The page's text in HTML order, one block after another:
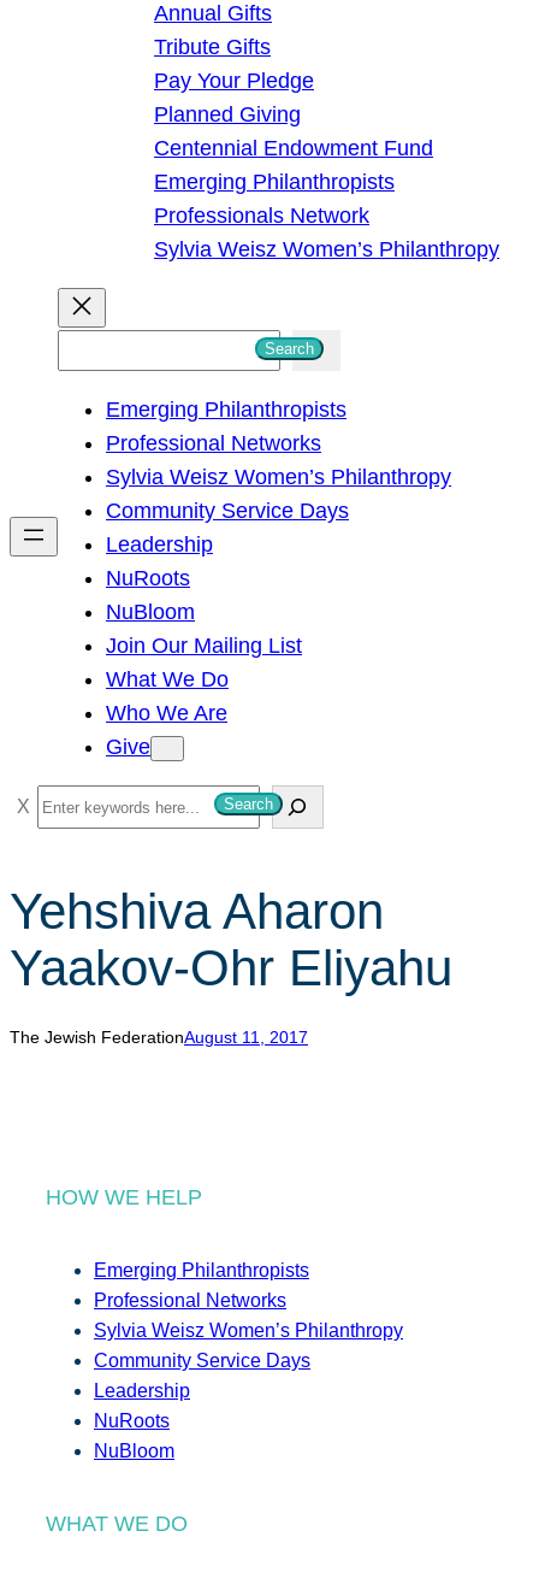
Annual Gifts
Tribute Gifts
Pay Your Pledge
Planned Giving
Centennial Endowment Fund
Emerging Philanthropists
Professionals Network
Sylvia Weisz Women’s Philanthropy
h
Search
Emerging Philanthropists
Professional Networks
Sylvia Weisz Women’s Philanthropy
Community Service Days
Leadership
NuRoots
NuBloom
Join Our Mailing List
What We Do
Who We Are
Give
S
e
r
c
h
Search
Yehshiva Aharon
Yaakov-Ohr Eliyahu
The Jewish FederationAugust 11, 2017
HOW WE HELP
Emerging Philanthropists
Professional Networks
Sylvia Weisz Women’s Philanthropy
Community Service Days
Leadership
NuRoots
NuBloom
WHAT WE DO